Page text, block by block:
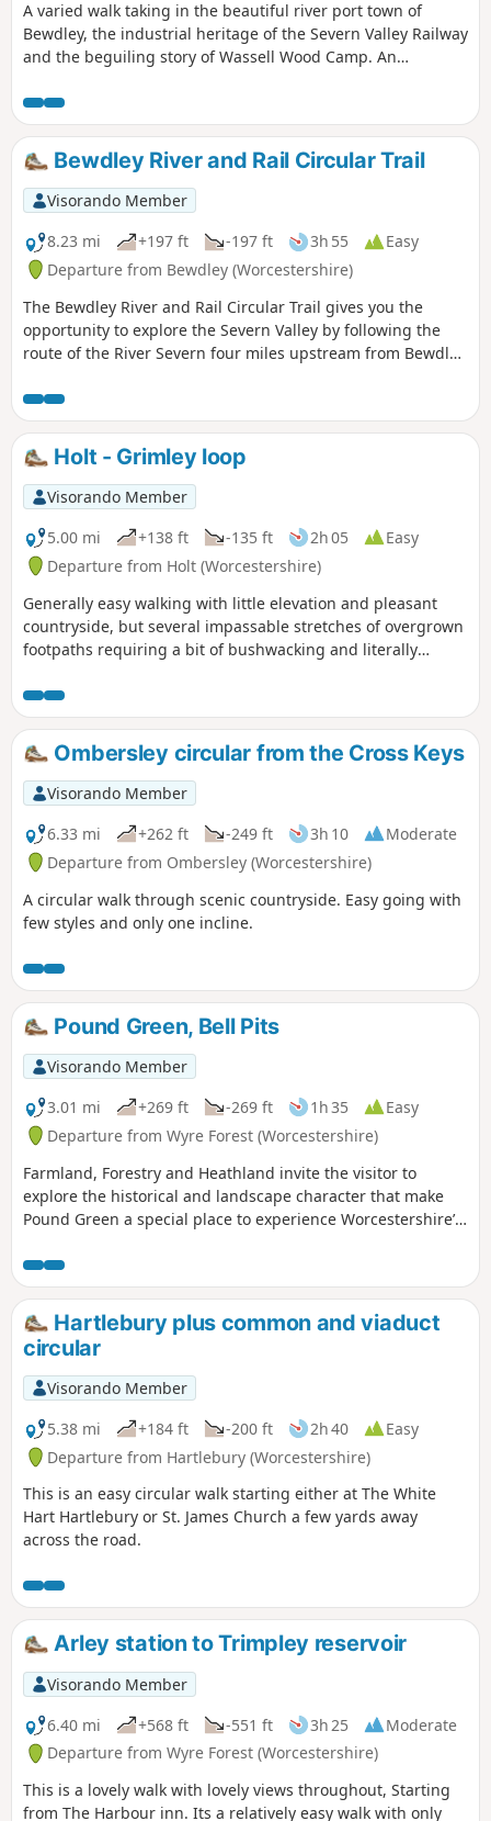
A varied walk taking in the beautiful river port town of
Bewdley, the industrial heritage of the Severn Valley Railway
and the beguiling story of Wassell Wood Camp. An
all within a stones throw of Georgian Bewdley.
Bewdley River and Rail Circular Trail
Visorando Member
8.23 mi
+197 ft -197 ft 3h 55
Easy
Departure from Bewdley (Worcestershire)
The Bewdley River and Rail Circular Trail gives you the
opportunity to explore the Severn Valley by following the
route of the River Severn four miles upstream from Bewdley
leg offers the opportunity to return to Bewdley; either
under your own steam by walking back along the opposite
bank of the river or by steam power utilising the historic
Severn Valley Railway. (Charges apply, please check with
SVR for times and prices.)
Holt - Grimley loop
Visorando Member
5.00 mi
+138 ft -135 ft 2h 05
Easy
Departure from Holt (Worcestershire)
Generally easy walking with little elevation and pleasant
countryside, but several impassable stretches of overgrown
footpaths requiring a bit of bushwacking and literally
Ombersley circular from the Cross Keys
Visorando Member
6.33 mi
+262 ft -249 ft 3h 10
Moderate
Departure from Ombersley (Worcestershire)
A circular walk through scenic countryside. Easy going with
few styles and only one incline.
Pound Green, Bell Pits
Visorando Member
3.01 mi
+269 ft -269 ft 1h 35
Easy
Departure from Wyre Forest (Worcestershire)
Farmland, Forestry and Heathland invite the visitor to
explore the historical and landscape character that make
Pound Green a special place to experience Worcestershire’s
Hartlebury plus common and viaduct
circular
Visorando Member
5.38 mi
+184 ft -200 ft 2h 40
Easy
Departure from Hartlebury (Worcestershire)
This is an easy circular walk starting either at The White
Hart Hartlebury or St. James Church a few yards away
across the road.
Arley station to Trimpley reservoir
Visorando Member
6.40 mi
+568 ft -551 ft 3h 25
Moderate
Departure from Wyre Forest (Worcestershire)
This is a lovely walk with lovely views throughout, Starting
from The Harbour inn. Its a relatively easy walk with only